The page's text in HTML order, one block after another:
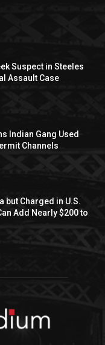
Suspect in Steeles
Assault Case
Indian Gang Used
Channels
but Charged in U.S.
Add Nearly $200 to